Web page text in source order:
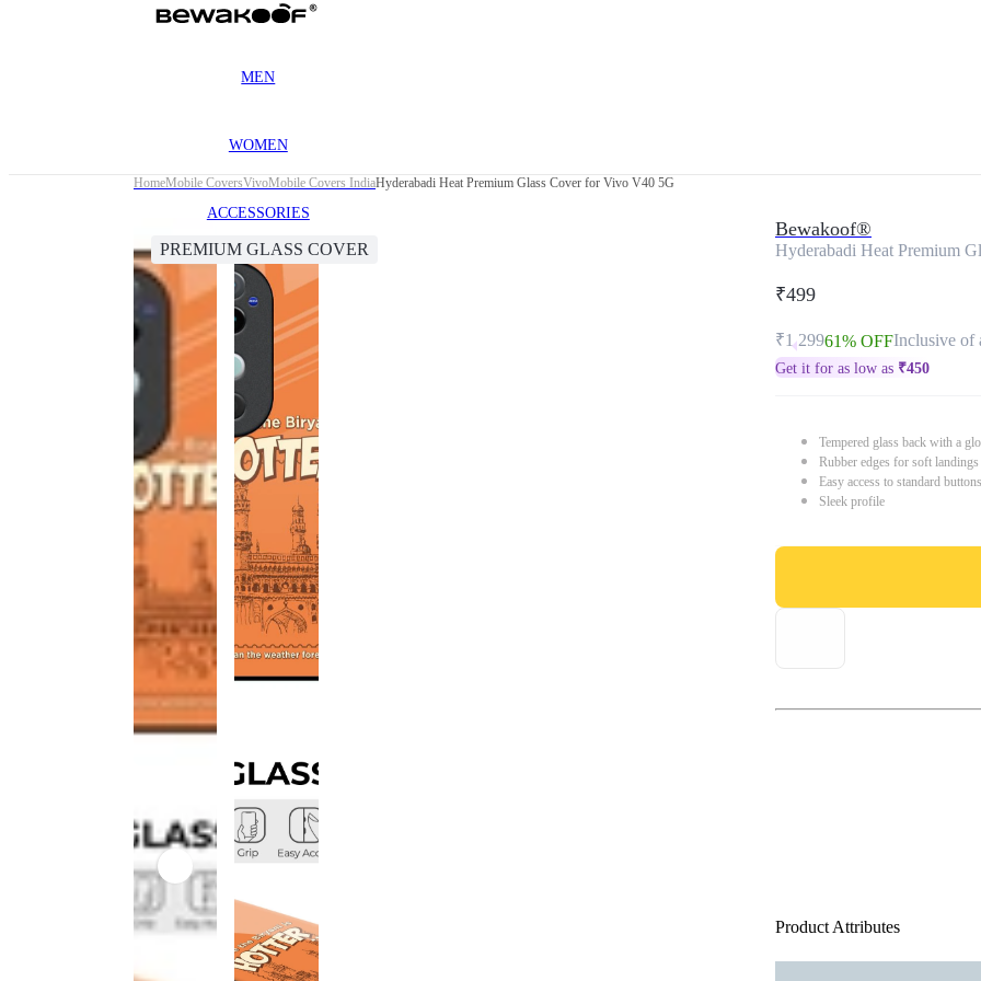
MEN
WOMEN
ACCESSORIES
HomeMobile CoversVivoMobile Covers IndiaHyderabadi Heat Premium Glass Cover for Vivo V40 5G
PREMIUM GLASS COVER
Bewakoof®
Hyderabadi Heat Premium
₹499
₹1,29961% OFFInclusive of
Get it for as low as ₹450
Tempered glass back with a
Rubber edges for soft
Easy access to standard
Sleek profile
Product Attributes